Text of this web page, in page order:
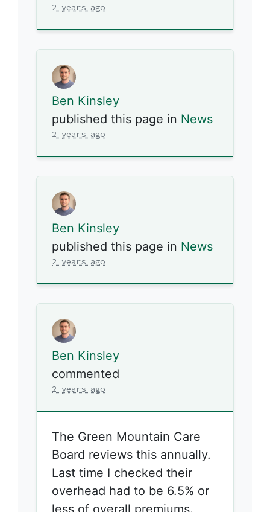
2 years ago
Ben Kinsley
published this page in News
2 years ago
Ben Kinsley
published this page in News
2 years ago
Ben Kinsley
commented
2 years ago
The Green Mountain Care
Board reviews this annually.
Last time I checked their
overhead had to be 6.5% or
less of overall premiums.